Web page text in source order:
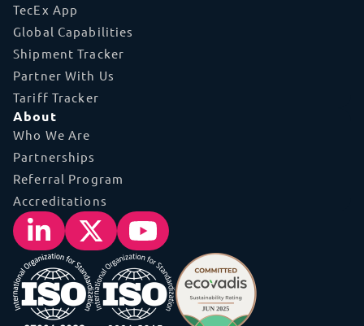
TecEx App
Global Capabilities
Shipment Tracker
Partner With Us
Tariff Tracker
About
Who We Are
Partnerships
Referral Program
Accreditations